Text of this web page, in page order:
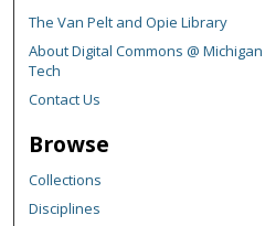
The Van Pelt and Opie Library
About Digital Commons @ Michigan
Tech
Contact Us
Browse
Collections
Disciplines